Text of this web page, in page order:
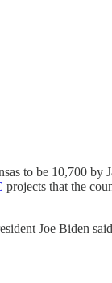
to be 10,700
projects that the
Joe Biden